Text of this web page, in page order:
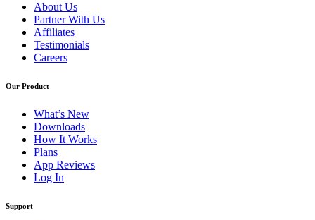
About Us
Partner With Us
Affiliates
Testimonials
Careers
Our Product
What’s New
Downloads
How It Works
Plans
App Reviews
Log In
Support